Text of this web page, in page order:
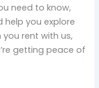
need to know,
you explore
you rent with us,
getting peace of